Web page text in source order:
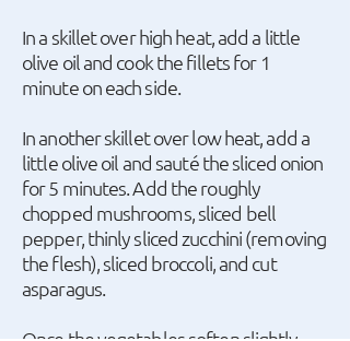
In a skillet over high heat, add a little
olive oil and cook the fillets for 1
minute on each side.
In another skillet over low heat, add a
little olive oil and sauté the sliced onion
for 5 minutes. Add the roughly
chopped mushrooms, sliced bell
pepper, thinly sliced zucchini (removing
the flesh), sliced broccoli, and cut
asparagus.